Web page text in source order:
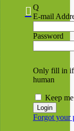
 Q
E-mail
Password
Only fill in if
human
Keep
Forgot your